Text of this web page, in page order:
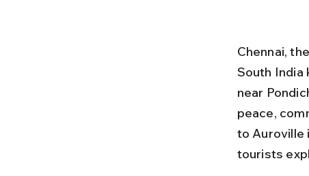
Chennai,
South India
near
peace,
to Auroville
tourists